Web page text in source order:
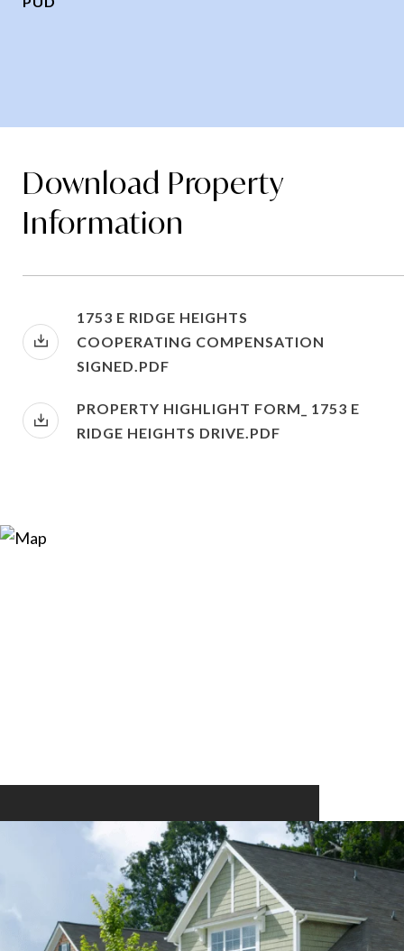
Download Property
Information
1753 E RIDGE HEIGHTS
COOPERATING COMPENSATION
SIGNED.PDF
PROPERTY HIGHLIGHT FORM_ 1753 E
RIDGE HEIGHTS DRIVE.PDF